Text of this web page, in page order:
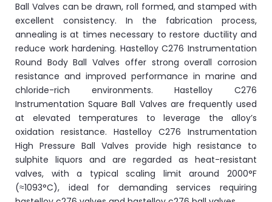
Ball Valves can be drawn, roll formed, and stamped with
excellent consistency. In the fabrication process,
annealing is at times necessary to restore ductility and
reduce work hardening. Hastelloy C276 Instrumentation
Round Body Ball Valves offer strong overall corrosion
resistance and improved performance in marine and
chloride-rich environments. Hastelloy C276
Instrumentation Square Ball Valves are frequently used
at elevated temperatures to leverage the alloy’s
oxidation resistance. Hastelloy C276 Instrumentation
High Pressure Ball Valves provide high resistance to
sulphite liquors and are regarded as heat-resistant
valves, with a typical scaling limit around 2000°F
(≈1093°C), ideal for demanding services requiring